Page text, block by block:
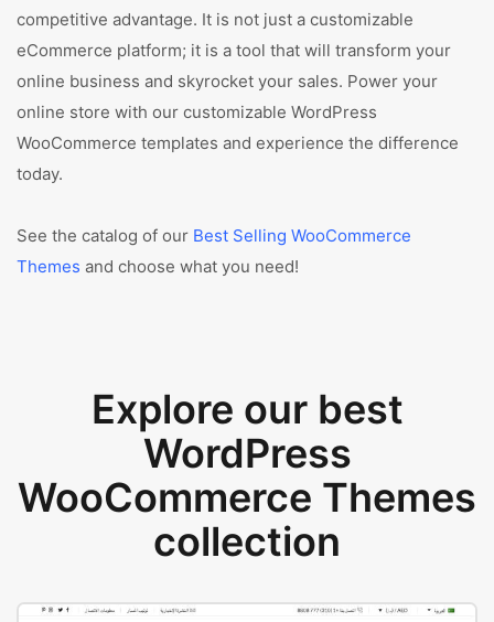
competitive advantage. It is not just a customizable
eCommerce platform; it is a tool that will transform your
online business and skyrocket your sales. Power your
online store with our customizable WordPress
WooCommerce templates and experience the difference
today.
See the catalog of our Best Selling WooCommerce
Themes and choose what you need!
Explore our best
WordPress
WooCommerce Themes
collection